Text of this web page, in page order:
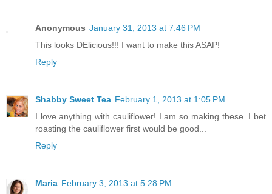
Anonymous January 31, 2013 at 7:46 PM
This looks DElicious!!! I want to make this ASAP!
Reply
Shabby Sweet Tea February 1, 2013 at 1:05 PM
I love anything with cauliflower! I am so making these. I bet
roasting the cauliflower first would be good...
Reply
Maria February 3, 2013 at 5:28 PM